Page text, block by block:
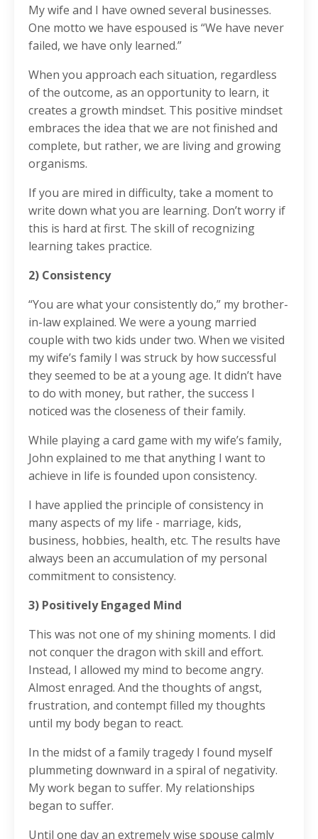
My wife and I have owned several businesses.
One motto we have espoused is “We have never
failed, we have only learned.”
When you approach each situation, regardless
of the outcome, as an opportunity to learn, it
creates a growth mindset. This positive mindset
embraces the idea that we are not finished and
complete, but rather, we are living and growing
organisms.
If you are mired in difficulty, take a moment to
write down what you are learning. Don’t worry if
this is hard at first. The skill of recognizing
learning takes practice.
2) Consistency
“You are what your consistently do,” my brother-
in-law explained. We were a young married
couple with two kids under two. When we visited
my wife’s family I was struck by how successful
they seemed to be at a young age. It didn’t have
to do with money, but rather, the success I
noticed was the closeness of their family.
While playing a card game with my wife’s family,
John explained to me that anything I want to
achieve in life is founded upon consistency.
I have applied the principle of consistency in
many aspects of my life - marriage, kids,
business, hobbies, health, etc. The results have
always been an accumulation of my personal
commitment to consistency.
3) Positively Engaged Mind
This was not one of my shining moments. I did
not conquer the dragon with skill and effort.
Instead, I allowed my mind to become angry.
Almost enraged. And the thoughts of angst,
frustration, and contempt filled my thoughts
until my body began to react.
In the midst of a family tragedy I found myself
plummeting downward in a spiral of negativity.
My work began to suffer. My relationships
began to suffer.
Until one day an extremely wise spouse calmly